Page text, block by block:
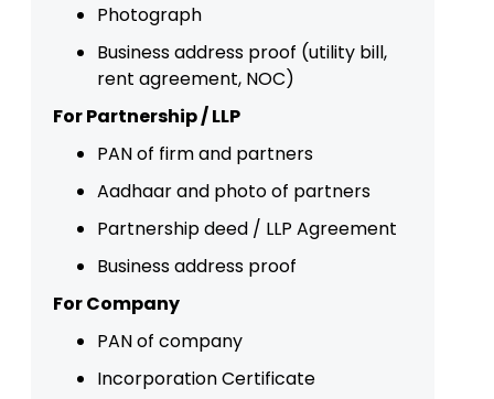
Photograph
Business address proof (utility bill,
rent agreement, NOC)
For Partnership / LLP
PAN of firm and partners
Aadhaar and photo of partners
Partnership deed / LLP Agreement
Business address proof
For Company
PAN of company
Incorporation Certificate